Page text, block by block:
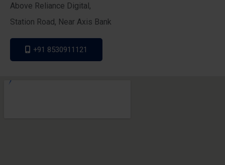
Above Reliance Digital,
Station Road, Near Axis Bank
+91 8530911121